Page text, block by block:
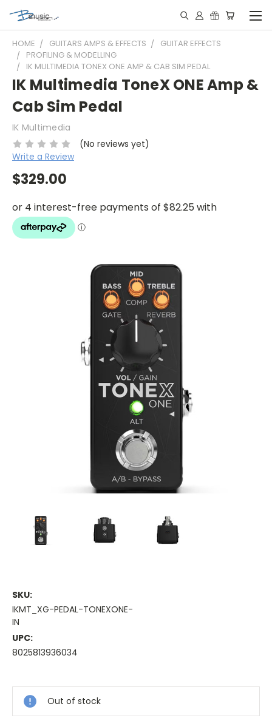
HOME GUITARS AMPS & EFFECTS
GUITAR EFFECTS
PROFILING & MODELLING
IK MULTIMEDIA TONEX ONE AMP & CAB SIM PEDAL
IK Multimedia ToneX ONE Amp &
Cab Sim Pedal
IK Multimedia
(No reviews yet)
Write a Review
$329.00
SKU:
IKMT_XG-PEDAL-TONEXONE-
IN
UPC:
8025813936034
Stock:
Out of stock